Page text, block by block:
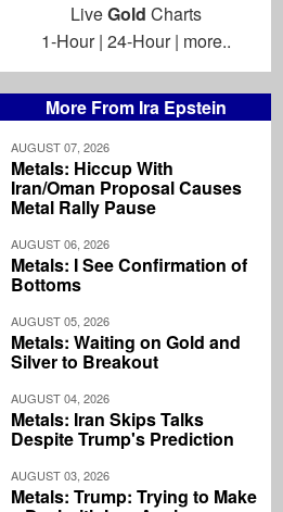
More From Ira Epstein
AUGUST 07, 2026
Metals: Hiccup With
Iran/Oman Proposal Causes
Metal Rally Pause
AUGUST 06, 2026
Metals: I See Confirmation of
Bottoms
AUGUST 05, 2026
Metals: Waiting on Gold and
Silver to Breakout
AUGUST 04, 2026
Metals: Iran Skips Talks
Despite Trump's Prediction
AUGUST 03, 2026
Metals: Trump: Trying to Make
LiveGold Charts
1-Hour| 24-Hour| more..